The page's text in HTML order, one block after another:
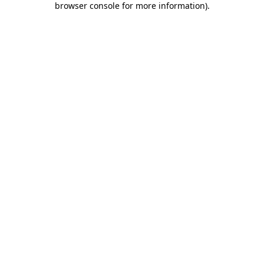
browser console for more information).